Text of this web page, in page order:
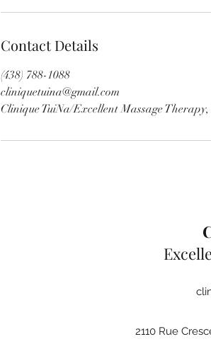
Contact Details
(438) 788-1088
cliniquetuina@gmail.com
Clinique TuiNa/Excellent Massage
2110 Rue